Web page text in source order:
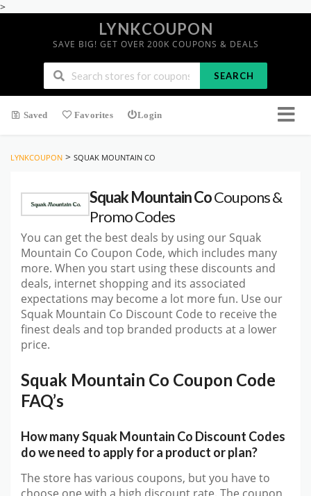
>
LYNKCOUPON
SAVE BIG! GET OVER 200K COUPONS & DEALS
SEARCH
Saved Favorites Login
LYNKCOUPON > SQUAK MOUNTAIN CO
Squak Mountain CoCoupons &
Promo Codes
You can get the best deals by using our Squak
Mountain Co Coupon Code, which includes many
more. When you start using these discounts and
deals, internet shopping and its associated
expectations may become a lot more fun. Use our
Squak Mountain Co Discount Code to receive the
finest deals and top branded products at a lower
price.
Squak Mountain Co Coupon Code
FAQ’s
How many Squak Mountain Co Discount Codes
do we need to apply for a product or plan?
The store has various coupons, but you have to